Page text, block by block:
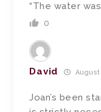
“The water
0
David
Joan’s been